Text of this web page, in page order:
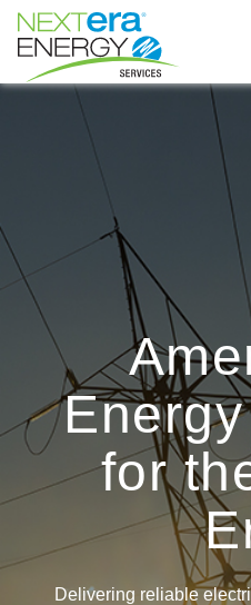
for
Delivering reliable